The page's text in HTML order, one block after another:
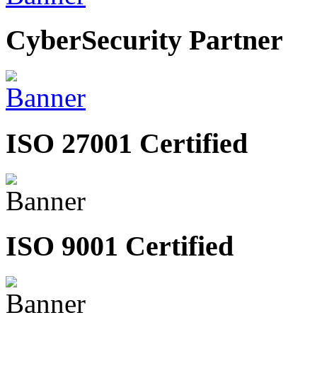
CyberSecurity Partner
ISO 27001 Certified
ISO 9001 Certified